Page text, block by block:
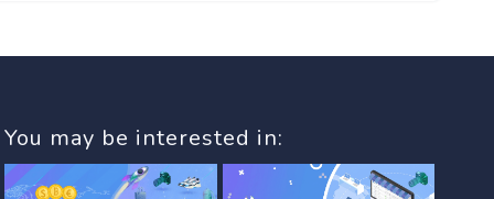
You may be interested in: